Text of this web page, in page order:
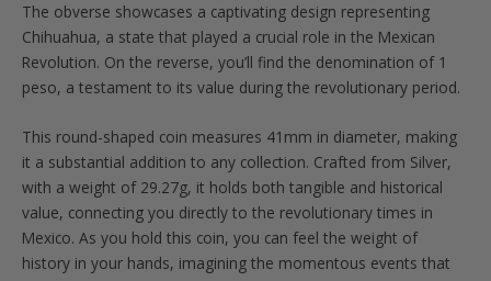
The obverse showcases a captivating design representing
Chihuahua, a state that played a crucial role in the Mexican
Revolution. On the reverse, you’ll find the denomination of 1
peso, a testament to its value during the revolutionary period.
This round-shaped coin measures 41mm in diameter, making
it a substantial addition to any collection. Crafted from Silver,
with a weight of 29.27g, it holds both tangible and historical
value, connecting you directly to the revolutionary times in
Mexico. As you hold this coin, you can feel the weight of
history in your hands, imagining the momentous events that